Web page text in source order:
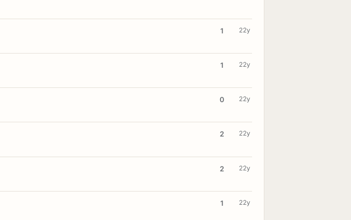
1 22y
1 22y
0 22y
2 22y
2 22y
1 22y